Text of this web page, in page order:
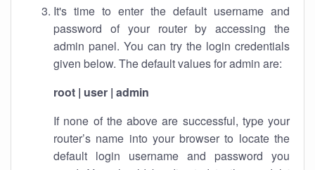
It's time to enter the default username and
password of your router by accessing the
admin panel. You can try the login credentials
given below. The default values for admin are:
root | user | admin
If none of the above are successful, type your
router’s name into your browser to locate the
default login username and password you